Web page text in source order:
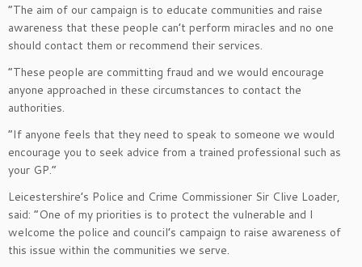
“The aim of our campaign is to educate communities and raise
awareness that these people can’t perform miracles and no one
should contact them or recommend their services.
“These people are committing fraud and we would encourage
anyone approached in these circumstances to contact the
authorities.
“If anyone feels that they need to speak to someone we would
encourage you to seek advice from a trained professional such as
your GP.”
Leicestershire’s Police and Crime Commissioner Sir Clive Loader,
said: “One of my priorities is to protect the vulnerable and I
welcome the police and council’s campaign to raise awareness of
this issue within the communities we serve.